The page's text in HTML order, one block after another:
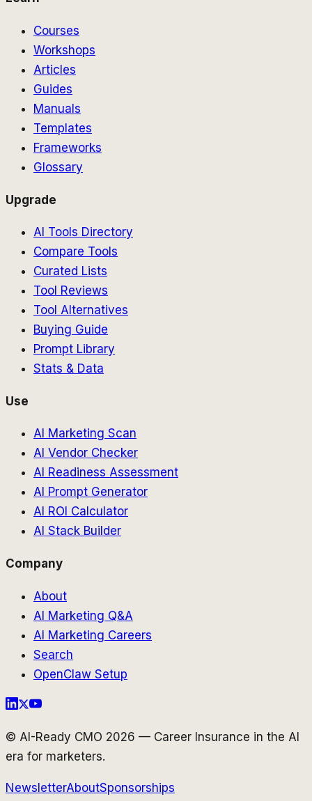
Courses
Workshops
Articles
Guides
Manuals
Templates
Frameworks
Glossary
Upgrade
AI Tools Directory
Compare Tools
Curated Lists
Tool Reviews
Tool Alternatives
Buying Guide
Prompt Library
Stats & Data
Use
AI Marketing Scan
AI Vendor Checker
AI Readiness Assessment
AI Prompt Generator
AI ROI Calculator
AI Stack Builder
Company
About
AI Marketing Q&A
AI Marketing Careers
Search
OpenClaw Setup
© AI-Ready CMO 2026 — Career Insurance in the AI
era for marketers.
NewsletterAboutSponsorships